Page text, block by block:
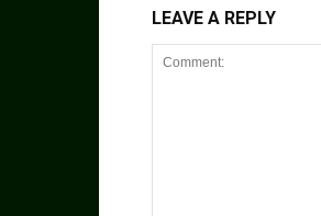
LEAVE A REPLY